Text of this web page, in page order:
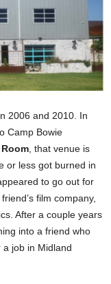
2006 and 2010. In
Camp Bowie
, that venue is
or less got burned in
to go out for
film company,
After a couple years
into a friend who
job in Midland